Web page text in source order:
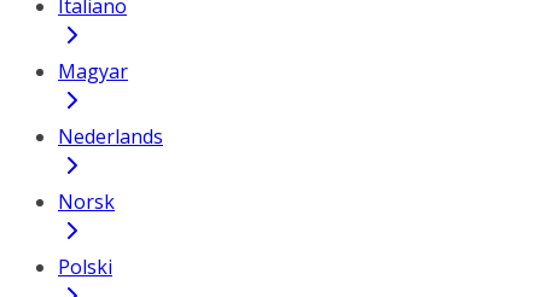
Italiano
Magyar
Nederlands
Norsk
Polski